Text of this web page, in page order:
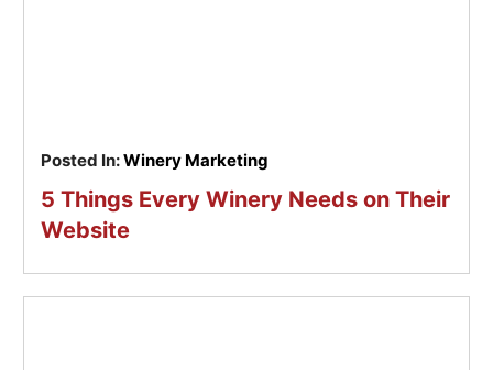
Posted In:Winery Marketing
5 Things Every Winery Needs on Their
Website